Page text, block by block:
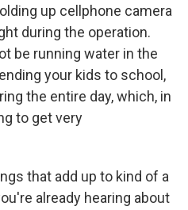
up cellphone camera
during the operation.
be running water in the
your kids to school,
the entire day, which, in
to get very
that add up to kind of a
already hearing about